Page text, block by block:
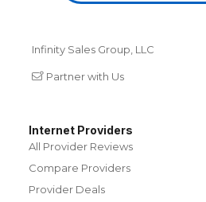
Infinity Sales Group, LLC
Partner with Us
Internet Providers
All Provider Reviews
Compare Providers
Provider Deals